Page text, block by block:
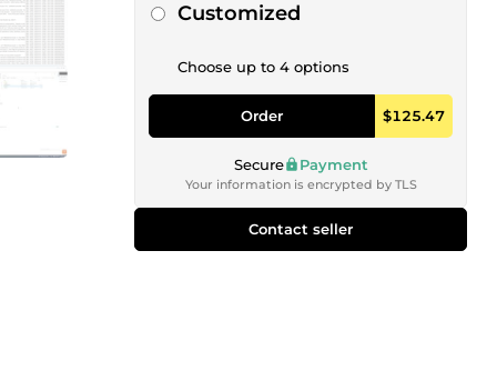
Customized
Choose up to 4 options
Order $125.47
Secure Payment
Your information is encrypted by TLS
Contact seller